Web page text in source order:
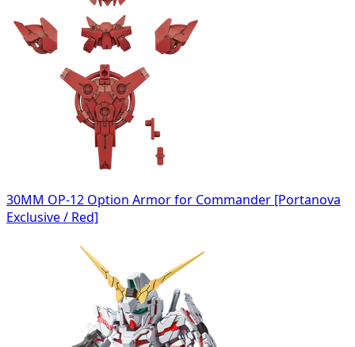
30MM OP-12 Option Armor for Commander [Portanova
Exclusive / Red]